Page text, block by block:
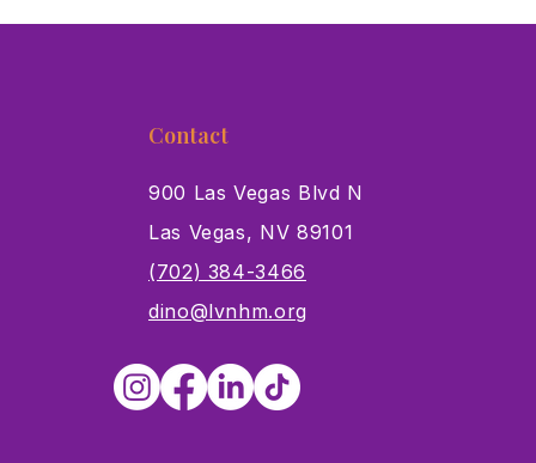
Contact
900 Las Vegas Blvd N
Las Vegas, NV 89101
(702) 384-3466
dino@lvnhm.org